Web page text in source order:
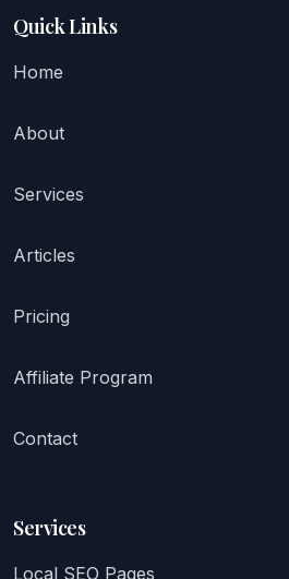
Quick Links
Home
About
Services
Articles
Pricing
Affiliate Program
Contact
Services
Local SEO Pages